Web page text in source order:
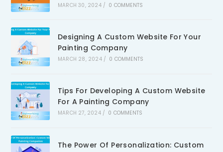
MARCH 30, 2024 / 0 COMMENTS
Designing A Custom Website For Your
Painting Company
MARCH 28, 2024 / 0 COMMENTS
Tips For Developing A Custom Website
For A Painting Company
MARCH 27, 2024 / 0 COMMENTS
The Power Of Personalization: Custom